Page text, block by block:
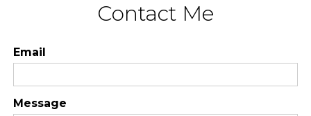
Contact Me
Email
Message